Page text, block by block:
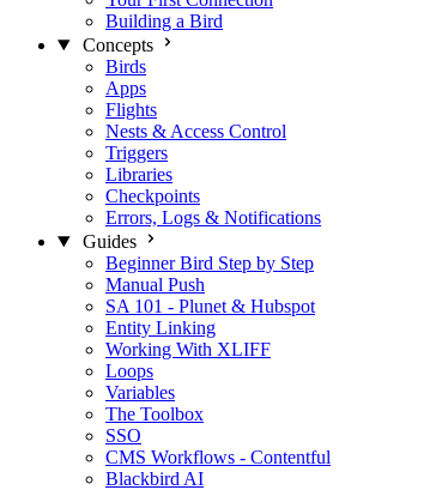
Building a Bird
Concepts
Birds
Apps
Flights
Nests & Access Control
Triggers
Libraries
Checkpoints
Errors, Logs & Notifications
Guides
Beginner Bird Step by Step
Manual Push
SA 101 - Plunet & Hubspot
Entity Linking
Working With XLIFF
Loops
Variables
The Toolbox
SSO
CMS Workflows - Contentful
Blackbird AI